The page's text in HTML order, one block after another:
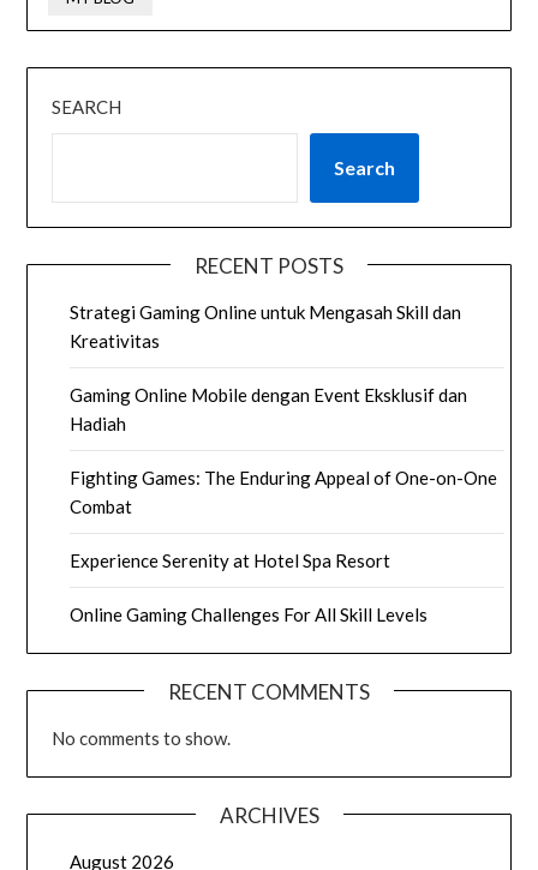
SEARCH
Search
RECENT POSTS
Strategi Gaming Online untuk Mengasah Skill dan
Kreativitas
Gaming Online Mobile dengan Event Eksklusif dan
Hadiah
Fighting Games: The Enduring Appeal of One-on-One
Combat
Experience Serenity at Hotel Spa Resort
Online Gaming Challenges For All Skill Levels
RECENT COMMENTS
No comments to show.
ARCHIVES
August 2026